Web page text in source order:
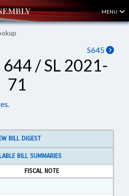
MENU
S645
644 / SL 2021-
71
BILL DIGEST
BILL SUMMARIES
FISCAL NOTE
RTF, Rich Text Format